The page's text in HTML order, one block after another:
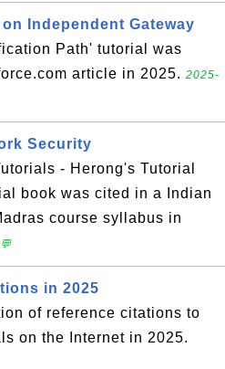
Independent Gateway
Path' tutorial was
article in 2025. 2025-
Security
- Herong's Tutorial
book was cited in a Indian
course syllabus in
in 2025
of reference citations to
on the Internet in 2025.